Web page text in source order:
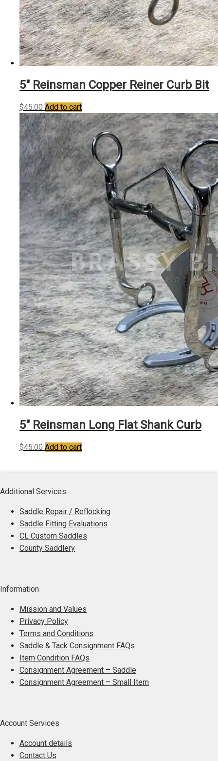
5″ Reinsman Copper Reiner Curb Bit
$45.00 Add to cart
5″ Reinsman Long Flat Shank Curb
$45.00 Add to cart
Additional Services
Saddle Repair / Reflocking
Saddle Fitting Evaluations
CL Custom Saddles
County Saddlery
Information
Mission and Values
Privacy Policy
Terms and Conditions
Saddle & Tack Consignment FAQs
Item Condition FAQs
Consignment Agreement – Saddle
Consignment Agreement – Small Item
Account Services
Account details
Contact Us